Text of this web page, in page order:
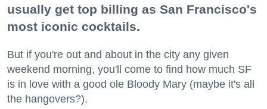
usually get top billing as San Francisco's
most iconic cocktails.
But if you're out and about in the city any given
weekend morning, you'll come to find how much SF
is in love with a good ole Bloody Mary (maybe it's all
the hangovers?).